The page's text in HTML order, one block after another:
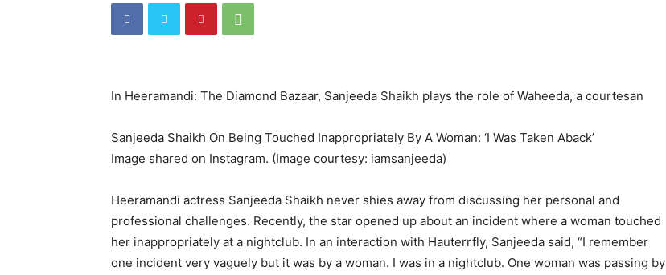
In Heeramandi: The Diamond Bazaar, Sanjeeda Shaikh plays the role of Waheeda, a courtesan
Sanjeeda Shaikh On Being Touched Inappropriately By A Woman: ‘I Was Taken Aback’
Image shared on Instagram. (Image courtesy: iamsanjeeda)
Heeramandi actress Sanjeeda Shaikh never shies away from discussing her personal and
professional challenges. Recently, the star opened up about an incident where a woman touched
her inappropriately at a nightclub. In an interaction with Hauterrfly, Sanjeeda said, “I remember
one incident very vaguely but it was by a woman. I was in a nightclub. One woman was passing by